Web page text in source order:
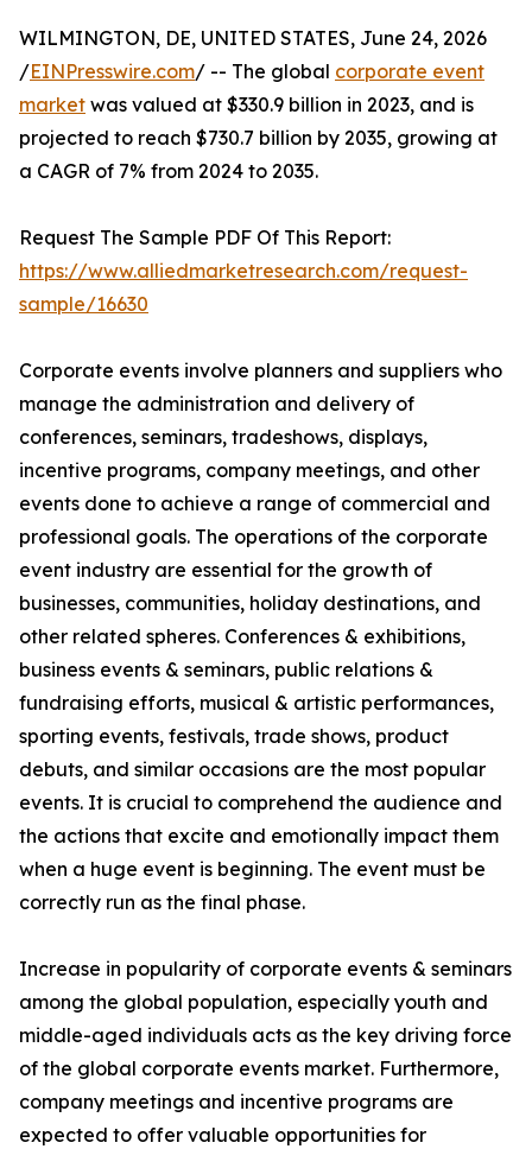
WILMINGTON, DE, UNITED STATES, June 24, 2026
/EINPresswire.com/ -- The global corporate event
market was valued at $330.9 billion in 2023, and is
projected to reach $730.7 billion by 2035, growing at
a CAGR of 7% from 2024 to 2035.
Request The Sample PDF Of This Report:
https://www.alliedmarketresearch.com/request-
sample/16630
Corporate events involve planners and suppliers who
manage the administration and delivery of
conferences, seminars, tradeshows, displays,
incentive programs, company meetings, and other
events done to achieve a range of commercial and
professional goals. The operations of the corporate
event industry are essential for the growth of
businesses, communities, holiday destinations, and
other related spheres. Conferences & exhibitions,
business events & seminars, public relations &
fundraising efforts, musical & artistic performances,
sporting events, festivals, trade shows, product
debuts, and similar occasions are the most popular
events. It is crucial to comprehend the audience and
the actions that excite and emotionally impact them
when a huge event is beginning. The event must be
correctly run as the final phase.
Increase in popularity of corporate events & seminars
among the global population, especially youth and
middle-aged individuals acts as the key driving force
of the global corporate events market. Furthermore,
company meetings and incentive programs are
expected to offer valuable opportunities for